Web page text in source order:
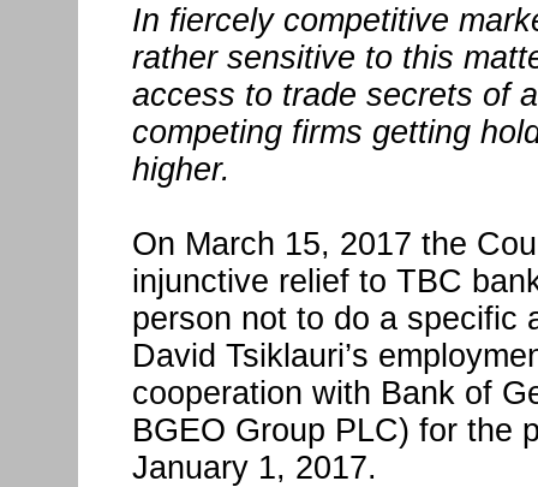
In fiercely competitive
rather sensitive to this
access to trade secrets of
competing firms getting
higher.
On March 15, 2017 the
injunctive relief to TBC
person not to do a specific
David Tsiklauri’s
cooperation with Bank of
BGEO Group PLC) for the
January 1, 2017.